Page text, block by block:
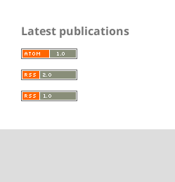
Latest publications